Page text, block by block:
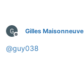
Offline
Gilles Maisonneuve
@guy038